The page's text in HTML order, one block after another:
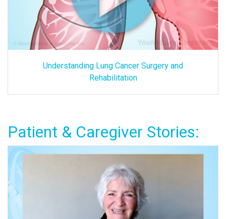
Understanding Lung Cancer Surgery and
Rehabilitation
Patient & Caregiver Stories: